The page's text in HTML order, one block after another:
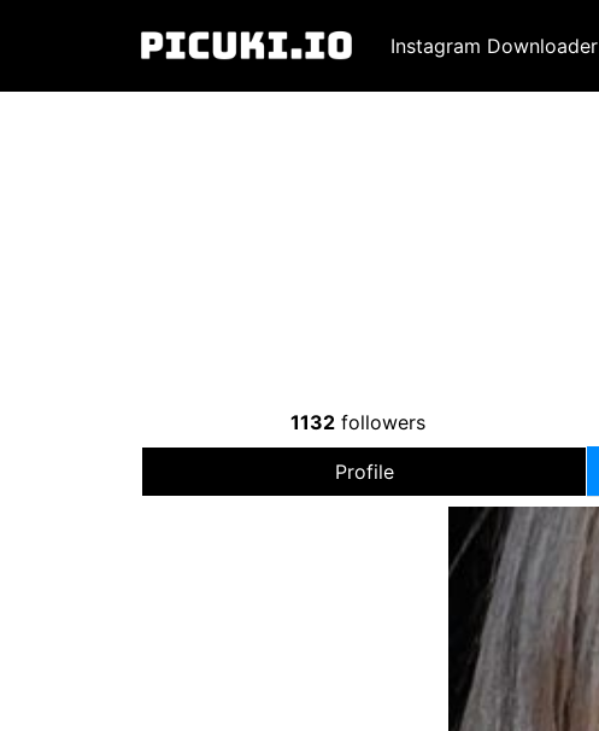
Instagram Downloader
1132 followers
Profile